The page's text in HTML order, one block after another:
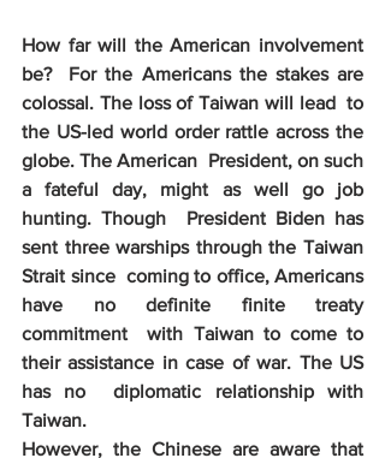
How far will the American involvement
be?  For the Americans the stakes are
colossal. The loss of Taiwan will lead  to
the US-led world order rattle across the
globe. The American  President, on such
a fateful day, might as well go job
hunting. Though  President Biden has
sent three warships through the Taiwan
Strait since  coming to office, Americans
have no definite finite treaty
commitment  with Taiwan to come to
their assistance in case of war. The US
has no  diplomatic relationship with
Taiwan.
However, the Chinese are aware that